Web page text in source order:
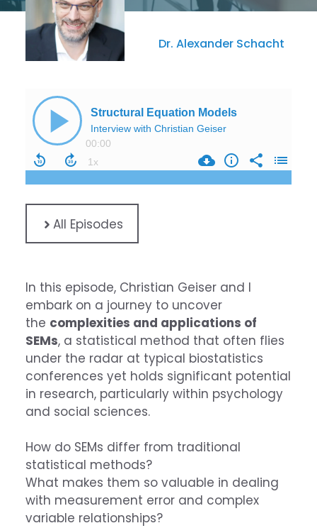
Dr. Alexander Schacht
All Episodes
In this episode, Christian Geiser and I
embark on a journey to uncover
the complexities and applications of
SEMs, a statistical method that often flies
under the radar at typical biostatistics
conferences yet holds significant potential
in research, particularly within psychology
and social sciences.
How do SEMs differ from traditional
statistical methods?
What makes them so valuable in dealing
with measurement error and complex
variable relationships?